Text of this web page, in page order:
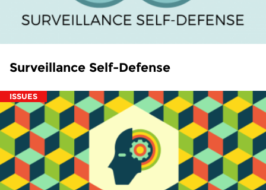
Surveillance Self-Defense
ISSUES